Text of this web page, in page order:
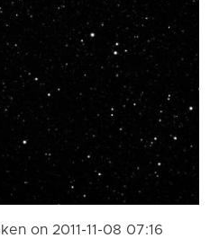
on 2011-11-08 07:16